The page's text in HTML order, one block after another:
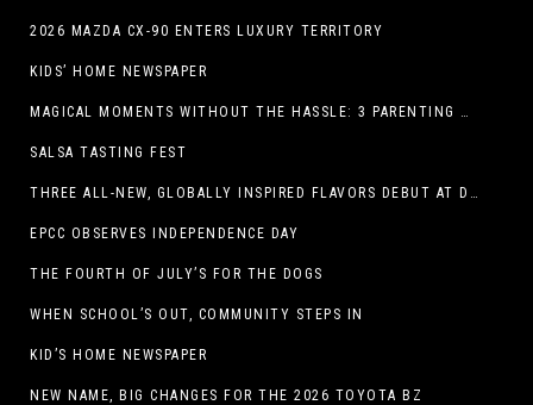
2026 MAZDA CX-90 ENTERS LUXURY TERRITORY
KIDS’ HOME NEWSPAPER
MAGICAL MOMENTS WITHOUT THE HASSLE: 3 PARENTING HACKS TO HELP MAKE SUMMER MEMORABLE
SALSA TASTING FEST
THREE ALL-NEW, GLOBALLY INSPIRED FLAVORS DEBUT AT DQ RESTAURANTS IN TEXAS
EPCC OBSERVES INDEPENDENCE DAY
THE FOURTH OF JULY’S FOR THE DOGS
WHEN SCHOOL’S OUT, COMMUNITY STEPS IN
KID’S HOME NEWSPAPER
NEW NAME, BIG CHANGES FOR THE 2026 TOYOTA BZ